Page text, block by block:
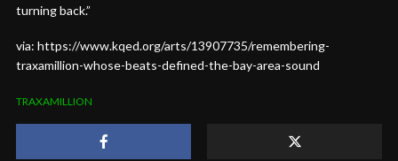
turning back.”
via: https://www.kqed.org/arts/13907735/remembering-
traxamillion-whose-beats-defined-the-bay-area-sound
TRAXAMILLION